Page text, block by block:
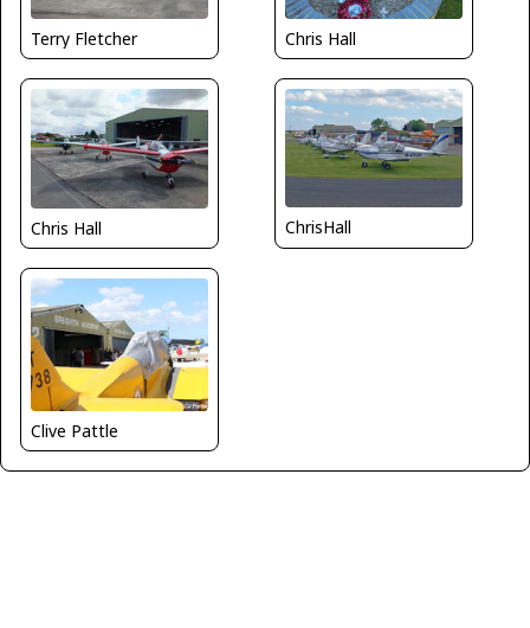
Terry Fletcher Chris Hall
Chris Hall ChrisHall
Clive Pattle